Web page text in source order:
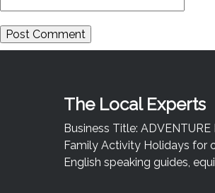
The Local Experts
Business Title:
Family Activity Holidays for
English speaking guides,